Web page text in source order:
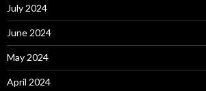
July 2024
June 2024
May 2024
April 2024